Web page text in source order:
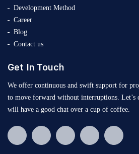
Development Method
Career
Blog
Contact us
Get In Touch
We offer continuous and swift support for
to move forward without interruptions. Let’s
will have a good chat over a cup of coffee.